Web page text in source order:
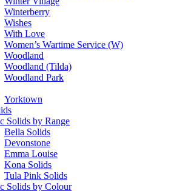
Winterberry
Wishes
With Love
Women’s Wartime Service (W)
Woodland
Woodland (Tilda)
Woodland Park
Yorktown
Solids by Range
Bella Solids
Devonstone
Emma Louise
Kona Solids
Tula Pink Solids
Solids by Colour